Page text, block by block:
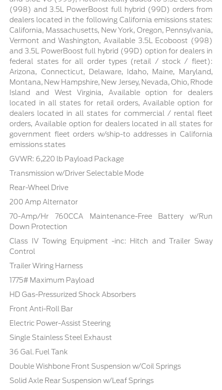
(998) and 3.5L PowerBoost full hybrid (99D) orders from
dealers located in the following California emissions states:
California, Massachusetts, New York, Oregon, Pennsylvania,
Vermont and Washington, Available 3.5L Ecoboost (998)
and 3.5L PowerBoost full hybrid (99D) option for dealers in
federal states for all order types (retail / stock / fleet):
Arizona, Connecticut, Delaware, Idaho, Maine, Maryland,
Montana, New Hampshire, New Jersey, Nevada, Ohio, Rhode
Island and West Virginia, Available option for dealers
located in all states for retail orders, Available option for
dealers located in all states for commercial / rental fleet
orders, Available option for dealers located in all states for
government fleet orders w/ship-to addresses in California
emissions states
GVWR: 6,220 lb Payload Package
Transmission w/Driver Selectable Mode
Rear-Wheel Drive
200 Amp Alternator
70-Amp/Hr 760CCA Maintenance-Free Battery w/Run
Down Protection
Class IV Towing Equipment -inc: Hitch and Trailer Sway
Control
Trailer Wiring Harness
1775# Maximum Payload
HD Gas-Pressurized Shock Absorbers
Front Anti-Roll Bar
Electric Power-Assist Steering
Single Stainless Steel Exhaust
36 Gal. Fuel Tank
Double Wishbone Front Suspension w/Coil Springs
Solid Axle Rear Suspension w/Leaf Springs